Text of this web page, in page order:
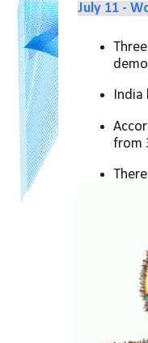
July 11 -
India
from